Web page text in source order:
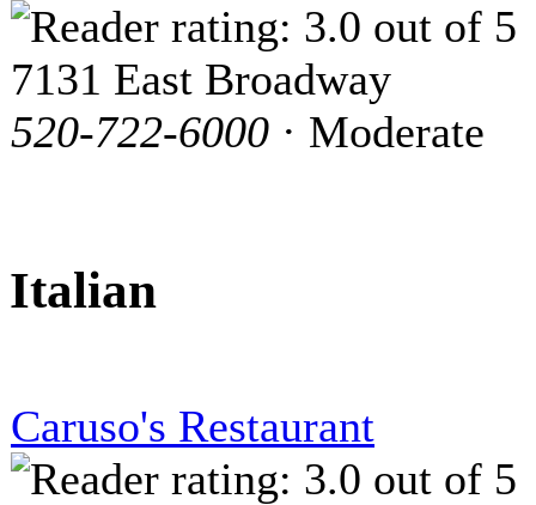
7131 East Broadway
520-722-6000 · Moderate
Italian
Caruso's Restaurant